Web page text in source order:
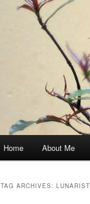
Home About Me
TAG ARCHIVES: LUNARIST